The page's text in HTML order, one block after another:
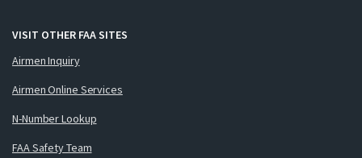
VISIT OTHER FAA SITES
Airmen Inquiry
Airmen Online Services
N-Number Lookup
FAA Safety Team